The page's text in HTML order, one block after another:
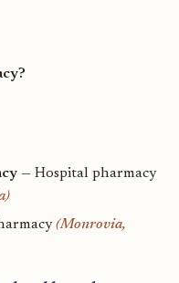
— Hospital pharmacy
(Monrovia,